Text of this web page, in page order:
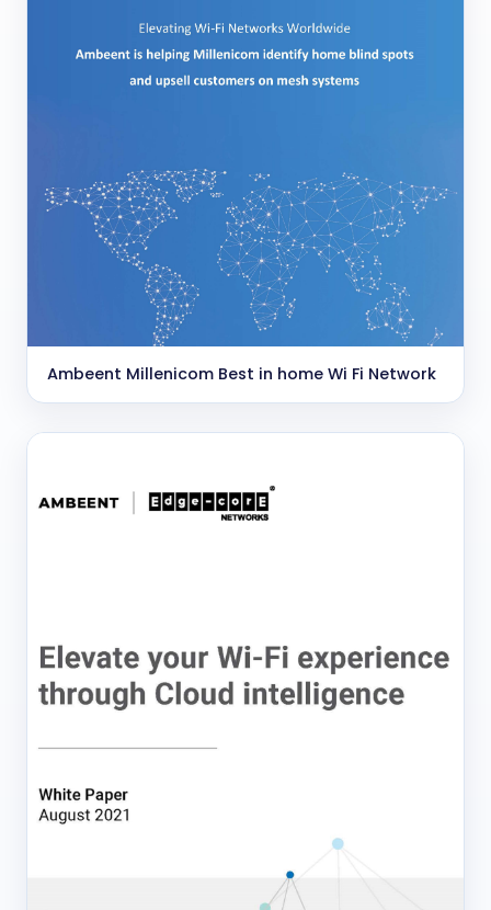
Ambeent Millenicom Best in home Wi Fi Network